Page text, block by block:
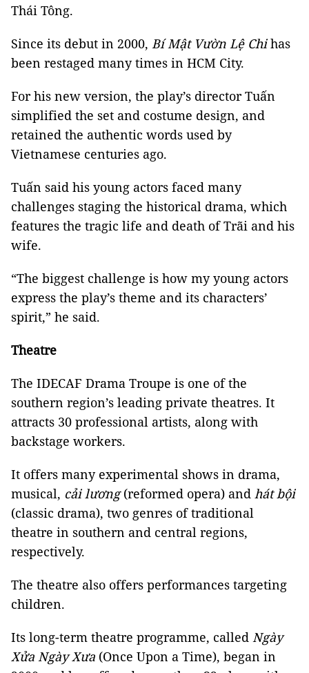
Thái Tông.
Since its debut in 2000, Bí Mật Vườn Lệ Chihas
been restaged many times in HCM City.
For his new version, the play’s director Tuấn
simplified the set and costume design, and
retained the authentic words used by
Vietnamese centuries ago.
Tuấn said his young actors faced many
challenges staging the historical drama, which
features the tragic life and death of Trãi and his
wife.
“The biggest challenge is how my young actors
express the play’s theme and its characters’
spirit,” he said.
Theatre
The IDECAF Drama Troupe is one of the
southern region’s leading private theatres. It
attracts 30 professional artists, along with
backstage workers.
It offers many experimental shows in drama,
musical, cải lương(reformed opera) and hát bội
(classic drama), two genres of traditional
theatre in southern and central regions,
respectively.
The theatre also offers performances targeting
children.
Its long-term theatre programme, called Ngày
Xửa Ngày Xưa (Once Upon a Time), began in